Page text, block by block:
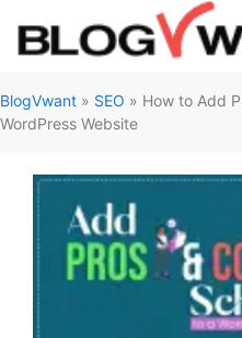
BlogVwant » SEO » How to Add
WordPress Website